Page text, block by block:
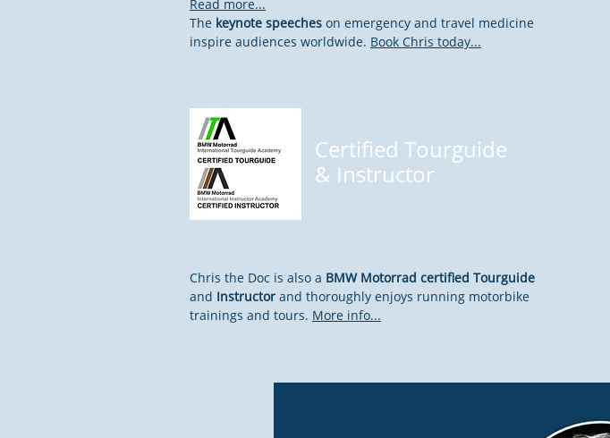
Read more...
The keynote speeches on emergency and travel medicine
inspire audiences worldwide. Book Chris today...
Certified Tourguide
& Instructor
Chris the Doc is also a BMW Motorrad certified Tourguide
and Instructor and thoroughly enjoys running motorbike
trainings and tours. More info...